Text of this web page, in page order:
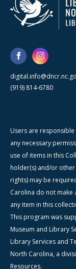
(919) 814-6780
Users are
any necessary
use of items in this
holder(s) and/or
rights) may be
Carolina do not make
any item in this
This program was
Museum and Library
Library Services and
North Carolina, a
Resources.